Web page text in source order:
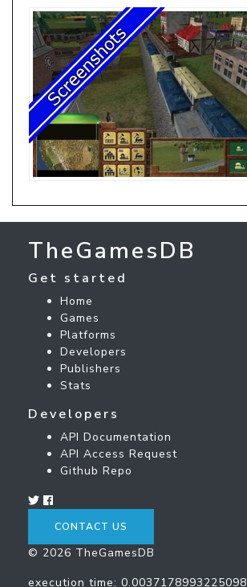
TheGamesDB
Get started
Home
Games
Platforms
Developers
Publishers
Stats
Developers
API Documentation
API Access Request
Github Repo
CONTACT US
© 2026 TheGamesDB
execution time: 0.0037178993225098